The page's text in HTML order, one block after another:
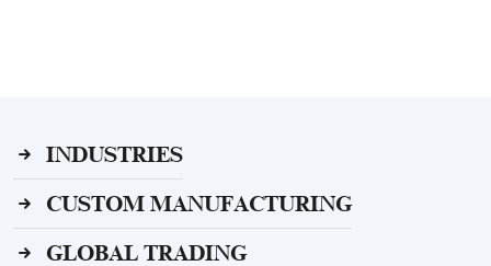
INDUSTRIES
CUSTOM MANUFACTURING
GLOBAL TRADING